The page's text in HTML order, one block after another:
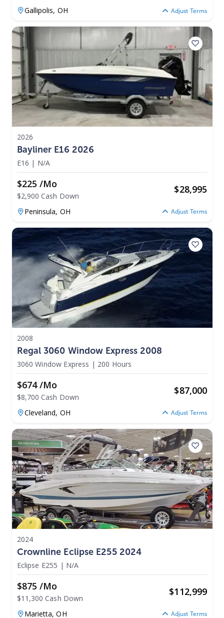
Gallipolis, OH Adjust Terms
2026
Bayliner E16 2026
E16 | N/A
$225 /mo
$2,900 Cash Down
$28,995
Peninsula, OH Adjust Terms
2008
Regal 3060 Window Express 2008
3060 Window Express | 200 Hours
$674 /mo
$8,700 Cash Down
$87,000
Cleveland, OH Adjust Terms
2024
Crownline Eclipse E255 2024
Eclipse E255 | N/A
$875 /mo
$11,300 Cash Down
$112,999
Marietta,OH Adjust Terms